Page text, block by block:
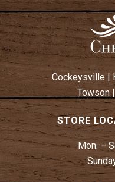
Cockeysville
Towson
STORE
Mon. –